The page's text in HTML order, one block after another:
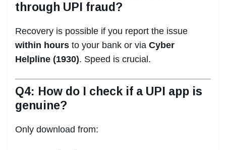
through UPI fraud?
Recovery is possible if you report the issue
within hours to your bank or via Cyber
Helpline (1930). Speed is crucial.
Q4: How do I check if a UPI app is
genuine?
Only download from: